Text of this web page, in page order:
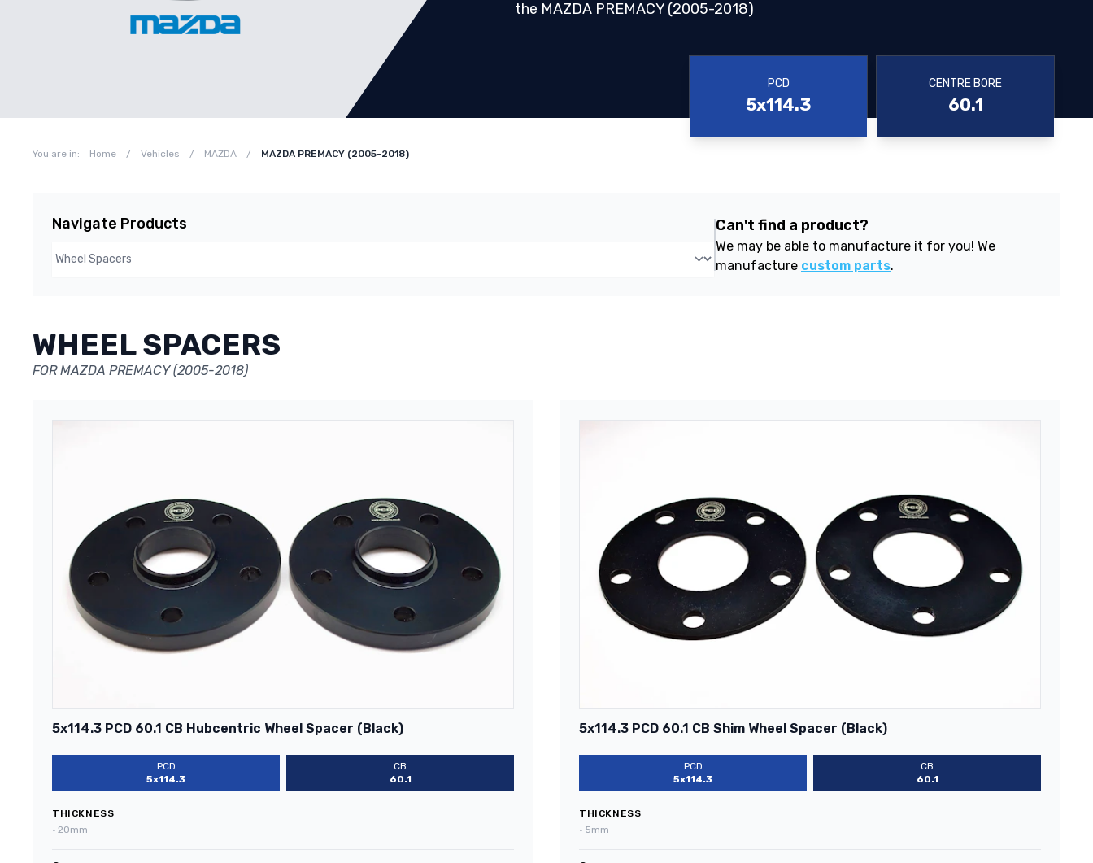
the MAZDA PREMACY (2005-2018)
PCD
5x114.3
CENTRE BORE
60.1
You are in: Home / Vehicles / MAZDA / MAZDA PREMACY (2005-2018)
Navigate Products Can't find a product?
We may be able to manufacture it for you! We
manufacture custom parts.
WHEEL SPACERS
FOR MAZDA PREMACY (2005-2018)
5x114.3 PCD 60.1 CB Hubcentric Wheel Spacer (Black)
PCD
5x114.3
CB
60.1
THICKNESS
• 20mm
5x114.3 PCD 60.1 CB Shim Wheel Spacer (Black)
PCD
5x114.3
CB
60.1
THICKNESS
• 5mm